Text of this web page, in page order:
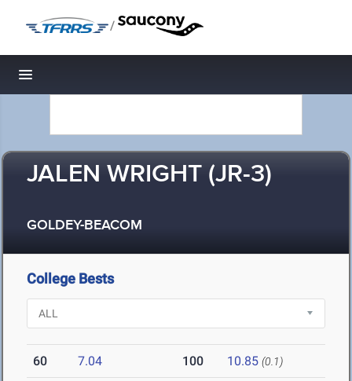
/
Toggle navigation
JALEN WRIGHT (JR-3)
GOLDEY-BEACOM
College Bests
60 7.04 100 10.85 (0.1)